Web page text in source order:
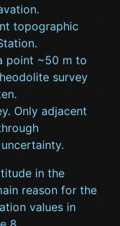
topographic
point ~50 m to
survey
Only adjacent
in the
reason for the
values in